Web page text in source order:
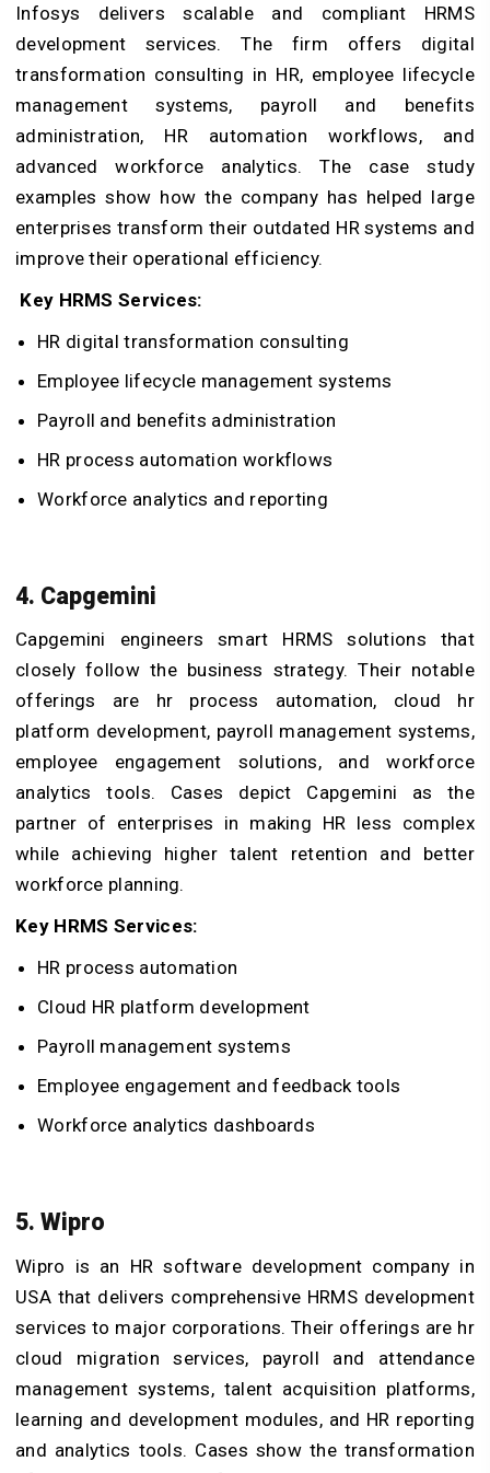
Infosys delivers scalable and compliant HRMS
development services. The firm offers digital
transformation consulting in HR, employee lifecycle
management systems, payroll and benefits
administration, HR automation workflows, and
advanced workforce analytics. The case study
examples show how the company has helped large
enterprises transform their outdated HR systems and
improve their operational efficiency.
Key HRMS Services:
HR digital transformation consulting
Employee lifecycle management systems
Payroll and benefits administration
HR process automation workflows
Workforce analytics and reporting
4. Capgemini
Capgemini engineers smart HRMS solutions that
closely follow the business strategy. Their notable
offerings are hr process automation, cloud hr
platform development, payroll management systems,
employee engagement solutions, and workforce
analytics tools. Cases depict Capgemini as the
partner of enterprises in making HR less complex
while achieving higher talent retention and better
workforce planning.
Key HRMS Services:
HR process automation
Cloud HR platform development
Payroll management systems
Employee engagement and feedback tools
Workforce analytics dashboards
5. Wipro
Wipro is an HR software development company in
USA that delivers comprehensive HRMS development
services to major corporations. Their offerings are hr
cloud migration services, payroll and attendance
management systems, talent acquisition platforms,
learning and development modules, and HR reporting
and analytics tools. Cases show the transformation